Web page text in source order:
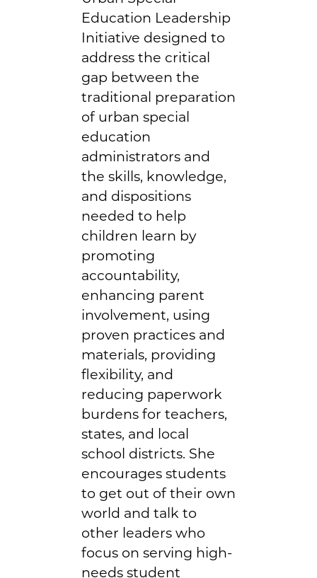
Education Leadership
Initiative designed to
address the critical
gap between the
traditional preparation
of urban special
education
administrators and
the skills, knowledge,
and dispositions
needed to help
children learn by
promoting
accountability,
enhancing parent
involvement, using
proven practices and
materials, providing
flexibility, and
reducing paperwork
burdens for teachers,
states, and local
school districts. She
encourages students
to get out of their own
world and talk to
other leaders who
focus on serving high-
needs student